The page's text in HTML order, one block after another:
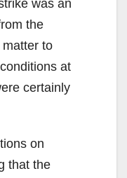
was an
the
to
at
certainly
on
that the